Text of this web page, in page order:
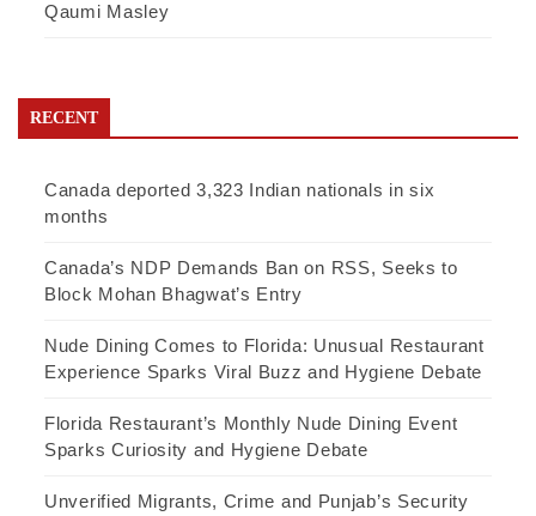
Qaumi Masley
RECENT
Canada deported 3,323 Indian nationals in six
months
Canada’s NDP Demands Ban on RSS, Seeks to
Block Mohan Bhagwat’s Entry
Nude Dining Comes to Florida: Unusual Restaurant
Experience Sparks Viral Buzz and Hygiene Debate
Florida Restaurant’s Monthly Nude Dining Event
Sparks Curiosity and Hygiene Debate
Unverified Migrants, Crime and Punjab’s Security